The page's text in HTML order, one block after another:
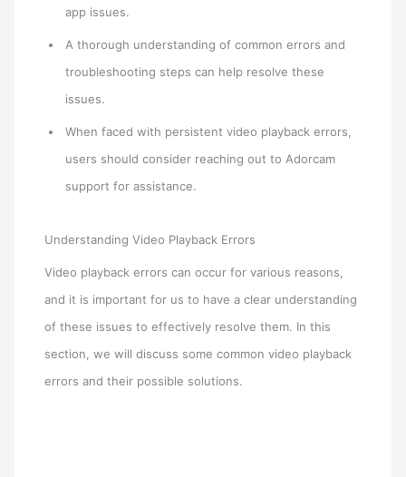
app issues.
A thorough understanding of common errors and
troubleshooting steps can help resolve these
issues.
When faced with persistent video playback errors,
users should consider reaching out to Adorcam
support for assistance.
Understanding Video Playback Errors
Video playback errors can occur for various reasons,
and it is important for us to have a clear understanding
of these issues to effectively resolve them. In this
section, we will discuss some common video playback
errors and their possible solutions.